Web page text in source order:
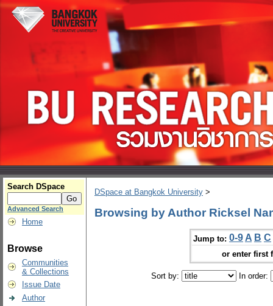
Search DSpace
Advanced Search
Home
Browse
Communities
& Collections
Issue Date
Author
DSpace at Bangkok University >
Browsing by Author Ricksel
Jump to: 0-9 A B C
or enter first
Sort by: In order: